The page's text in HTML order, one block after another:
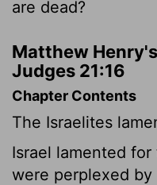
are dead?
Matthew
Judges 21:16
Chapter Contents
The Israelites
Israel lamented
were perplexed